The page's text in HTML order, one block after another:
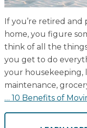
If you’re retired
home, you figure
think of all the
you get to do
your housekeeping,
maintenance,
… 10 Benefits of